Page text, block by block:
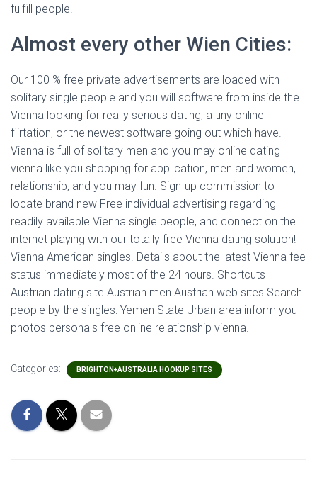
fulfill people.
Almost every other Wien Cities:
Our 100 % free private advertisements are loaded with
solitary single people and you will software from inside the
Vienna looking for really serious dating, a tiny online
flirtation, or the newest software going out which have.
Vienna is full of solitary men and you may online dating
vienna like you shopping for application, men and women,
relationship, and you may fun. Sign-up commission to
locate brand new Free individual advertising regarding
readily available Vienna single people, and connect on the
internet playing with our totally free Vienna dating solution!
Vienna American singles. Details about the latest Vienna fee
status immediately most of the 24 hours. Shortcuts
Austrian dating site Austrian men Austrian web sites Search
people by the singles: Yemen State Urban area inform you
photos personals free online relationship vienna.
Categories: BRIGHTON+AUSTRALIA HOOKUP SITES